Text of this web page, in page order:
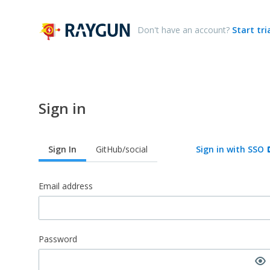
Don't have an account? Start
Sign in
Sign In GitHub/social
Email address
Password
Sign in with SSO